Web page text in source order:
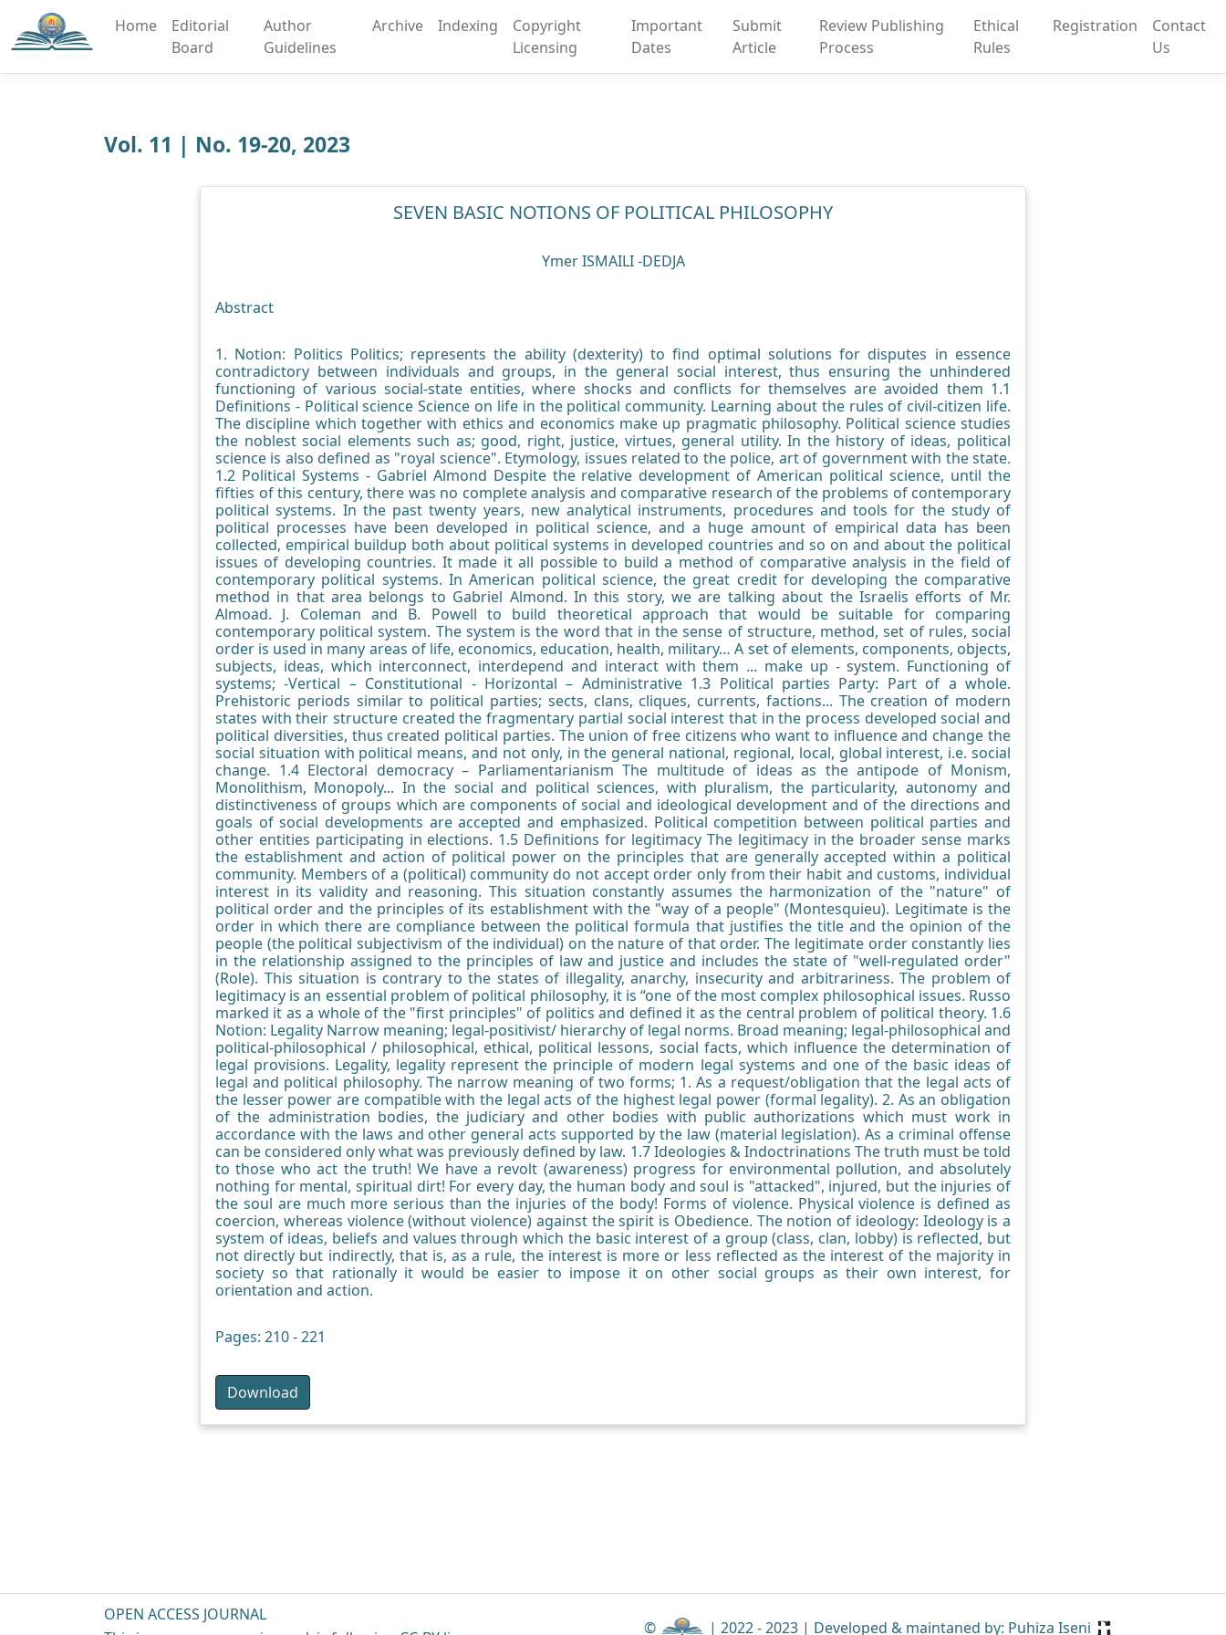
Home
Editorial
Board
Author
Guidelines
Archive Indexing
Copyright
Licensing
Important
Dates
Submit
Article
Review Publishing
Process
Ethical
Rules
Registration
Contact
Us
Vol. 11 | No. 19-20, 2023
SEVEN BASIC NOTIONS OF POLITICAL PHILOSOPHY
Ymer ISMAILI -DEDJA
Abstract
1. Notion: Politics Politics; represents the ability (dexterity) to find optimal solutions for disputes in essence
contradictory between individuals and groups, in the general social interest, thus ensuring the unhindered
functioning of various social-state entities, where shocks and conflicts for themselves are avoided them 1.1
Definitions - Political science Science on life in the political community. Learning about the rules of civil-citizen life.
The discipline which together with ethics and economics make up pragmatic philosophy. Political science studies
the noblest social elements such as; good, right, justice, virtues, general utility. In the history of ideas, political
science is also defined as "royal science". Etymology, issues related to the police, art of government with the state.
1.2 Political Systems - Gabriel Almond Despite the relative development of American political science, until the
fifties of this century, there was no complete analysis and comparative research of the problems of contemporary
political systems. In the past twenty years, new analytical instruments, procedures and tools for the study of
political processes have been developed in political science, and a huge amount of empirical data has been
collected, empirical buildup both about political systems in developed countries and so on and about the political
issues of developing countries. It made it all possible to build a method of comparative analysis in the field of
contemporary political systems. In American political science, the great credit for developing the comparative
method in that area belongs to Gabriel Almond. In this story, we are talking about the Israelis efforts of Mr.
Almoad. J. Coleman and B. Powell to build theoretical approach that would be suitable for comparing
contemporary political system. The system is the word that in the sense of structure, method, set of rules, social
order is used in many areas of life, economics, education, health, military… A set of elements, components, objects,
subjects, ideas, which interconnect, interdepend and interact with them ... make up - system. Functioning of
systems; -Vertical – Constitutional - Horizontal – Administrative 1.3 Political parties Party: Part of a whole.
Prehistoric periods similar to political parties; sects, clans, cliques, currents, factions... The creation of modern
states with their structure created the fragmentary partial social interest that in the process developed social and
political diversities, thus created political parties. The union of free citizens who want to influence and change the
social situation with political means, and not only, in the general national, regional, local, global interest, i.e. social
change. 1.4 Electoral democracy – Parliamentarianism The multitude of ideas as the antipode of Monism,
Monolithism, Monopoly... In the social and political sciences, with pluralism, the particularity, autonomy and
distinctiveness of groups which are components of social and ideological development and of the directions and
goals of social developments are accepted and emphasized. Political competition between political parties and
other entities participating in elections. 1.5 Definitions for legitimacy The legitimacy in the broader sense marks
the establishment and action of political power on the principles that are generally accepted within a political
community. Members of a (political) community do not accept order only from their habit and customs, individual
interest in its validity and reasoning. This situation constantly assumes the harmonization of the "nature" of
political order and the principles of its establishment with the "way of a people" (Montesquieu). Legitimate is the
order in which there are compliance between the political formula that justifies the title and the opinion of the
people (the political subjectivism of the individual) on the nature of that order. The legitimate order constantly lies
in the relationship assigned to the principles of law and justice and includes the state of "well-regulated order"
(Role). This situation is contrary to the states of illegality, anarchy, insecurity and arbitrariness. The problem of
legitimacy is an essential problem of political philosophy, it is “one of the most complex philosophical issues. Russo
marked it as a whole of the "first principles" of politics and defined it as the central problem of political theory. 1.6
Notion: Legality Narrow meaning; legal-positivist/ hierarchy of legal norms. Broad meaning; legal-philosophical and
political-philosophical / philosophical, ethical, political lessons, social facts, which influence the determination of
legal provisions. Legality, legality represent the principle of modern legal systems and one of the basic ideas of
legal and political philosophy. The narrow meaning of two forms; 1. As a request/obligation that the legal acts of
the lesser power are compatible with the legal acts of the highest legal power (formal legality). 2. As an obligation
of the administration bodies, the judiciary and other bodies with public authorizations which must work in
accordance with the laws and other general acts supported by the law (material legislation). As a criminal offense
can be considered only what was previously defined by law. 1.7 Ideologies & Indoctrinations The truth must be told
to those who act the truth! We have a revolt (awareness) progress for environmental pollution, and absolutely
nothing for mental, spiritual dirt! For every day, the human body and soul is "attacked", injured, but the injuries of
the soul are much more serious than the injuries of the body! Forms of violence. Physical violence is defined as
coercion, whereas violence (without violence) against the spirit is Obedience. The notion of ideology: Ideology is a
system of ideas, beliefs and values through which the basic interest of a group (class, clan, lobby) is reflected, but
not directly but indirectly, that is, as a rule, the interest is more or less reflected as the interest of the majority in
society so that rationally it would be easier to impose it on other social groups as their own interest, for
orientation and action.
Pages: 210 - 221
Download
OPEN ACCESS JOURNAL
© | 2022 - 2023 | Developed & maintaned by: Puhiza Iseni